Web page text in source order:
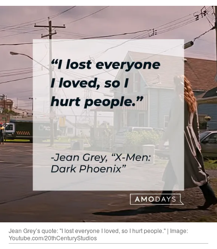
Jean Grey’s quote: "I lost everyone I loved, so I hurt people." | Image:
Youtube.com/20thCenturyStudios